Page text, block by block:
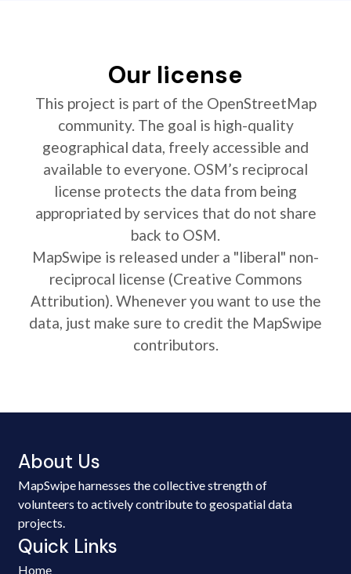
Our license
This project is part of the OpenStreetMap
community. The goal is high-quality
geographical data, freely accessible and
available to everyone. OSM’s reciprocal
license protects the data from being
appropriated by services that do not share
back to OSM.
MapSwipe is released under a "liberal" non-
reciprocal license (Creative Commons
Attribution). Whenever you want to use the
data, just make sure to credit the MapSwipe
contributors.
About Us
MapSwipe harnesses the collective strength of
volunteers to actively contribute to geospatial data
projects.
Quick Links
Home